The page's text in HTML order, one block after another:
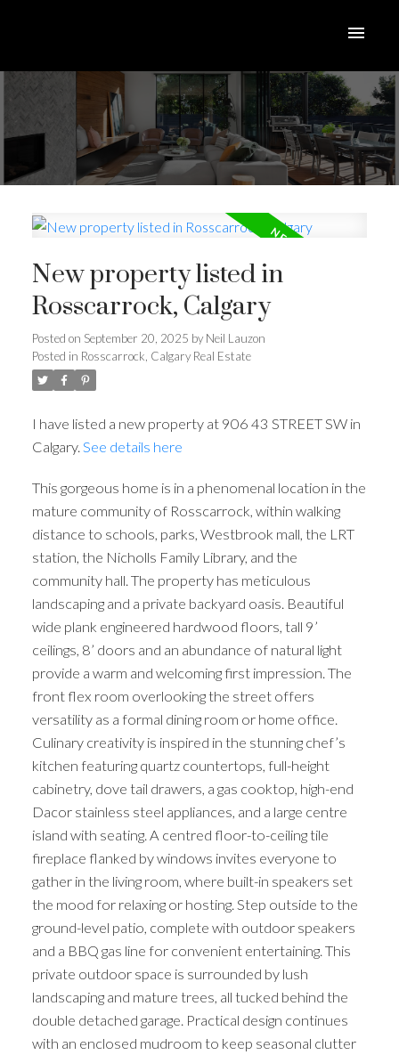
ACTIVE
New property listed in
Rosscarrock, Calgary
Posted on September 20, 2025 by Neil Lauzon
Posted in Rosscarrock, Calgary Real Estate
I have listed a new property at 906 43 STREET SW in
Calgary. See details here
This gorgeous home is in a phenomenal location in the
mature community of Rosscarrock, within walking
distance to schools, parks, Westbrook mall, the LRT
station, the Nicholls Family Library, and the
community hall. The property has meticulous
landscaping and a private backyard oasis. Beautiful
wide plank engineered hardwood floors, tall 9’
ceilings, 8’ doors and an abundance of natural light
provide a warm and welcoming first impression. The
front flex room overlooking the street offers
versatility as a formal dining room or home office.
Culinary creativity is inspired in the stunning chef’s
kitchen featuring quartz countertops, full-height
cabinetry, dove tail drawers, a gas cooktop, high-end
Dacor stainless steel appliances, and a large centre
island with seating. A centred floor-to-ceiling tile
fireplace flanked by windows invites everyone to
gather in the living room, where built-in speakers set
the mood for relaxing or hosting. Step outside to the
ground-level patio, complete with outdoor speakers
and a BBQ gas line for convenient entertaining. This
private outdoor space is surrounded by lush
landscaping and mature trees, all tucked behind the
double detached garage. Practical design continues
with an enclosed mudroom to keep seasonal clutter